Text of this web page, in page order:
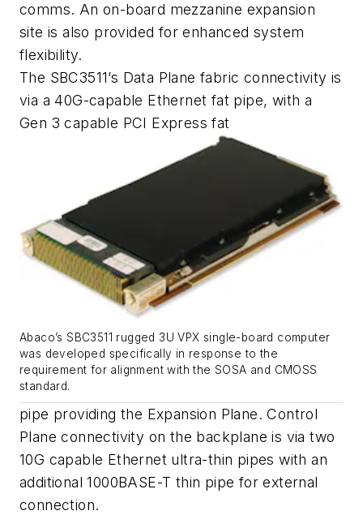
comms. An on-board mezzanine expansion
site is also provided for enhanced system
flexibility.
The SBC3511’s Data Plane fabric connectivity is
via a 40G-capable Ethernet fat pipe, with a
Gen 3 capable PCI Express fat
Abaco’s SBC3511 rugged 3U VPX single-board computer
was developed specifically in response to the
requirement for alignment with the SOSA and CMOSS
standard.
pipe providing the Expansion Plane. Control
Plane connectivity on the backplane is via two
10G capable Ethernet ultra-thin pipes with an
additional 1000BASE-T thin pipe for external
connection.